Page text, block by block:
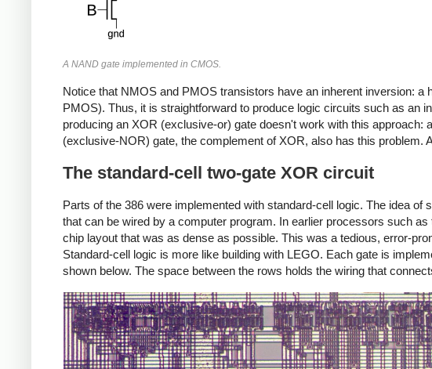
A NAND gate implemented in CMOS.
Notice that NMOS and PMOS transistors have an inherent inversion:
PMOS). Thus, it is straightforward to produce logic circuits such as an
producing an XOR (exclusive-or) gate doesn't work with this approach:
(exclusive-NOR) gate, the complement of XOR, also has this
The standard-cell two-gate XOR circuit
Parts of the 386 were implemented with standard-cell logic. The idea
that can be wired by a computer program. In earlier processors such
chip layout that was as dense as possible. This was a tedious, error-
Standard-cell logic is more like building with LEGO. Each gate is
shown below. The space between the rows holds the wiring that